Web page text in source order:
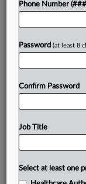
Phone Number
Password (at least 8
Confirm Password
Job Title
Select at least one